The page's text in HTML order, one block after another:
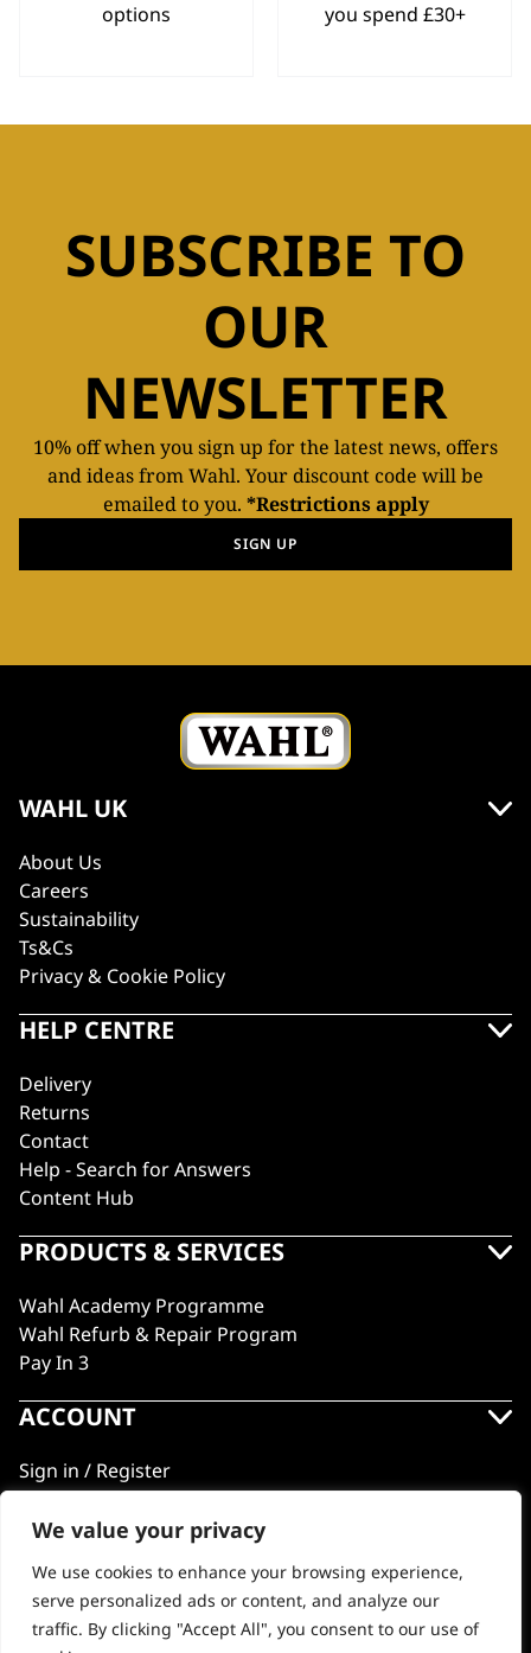
We value your privacy
We use cookies to enhance your browsing experience,
serve personalized ads or content, and analyze our
traffic. By clicking "Accept All", you consent to our use of
options
you spend £30+
SUBSCRIBE TO
OUR
NEWSLETTER
10% off when you sign up for the latest news, offers
and ideas from Wahl. Your discount code will be
emailed to you. *Restrictions apply
SIGN UP
WAHL UK
About Us
Careers
Sustainability
Ts&Cs
Privacy & Cookie Policy
HELP CENTRE
Delivery
Returns
Contact
Help - Search for Answers
Content Hub
PRODUCTS & SERVICES
Wahl Academy Programme
Wahl Refurb & Repair Program
Pay In 3
ACCOUNT
Sign in / Register
Wahl Rewards
GB